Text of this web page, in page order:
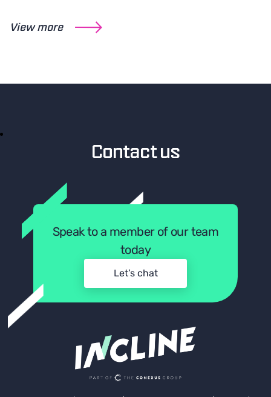
View more
Contact us
Speak to a member of our team
today
Let’s chat